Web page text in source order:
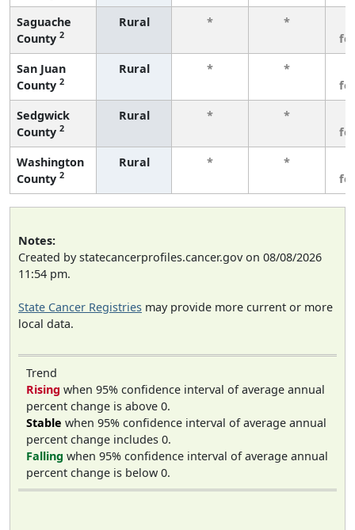
Saguache
County 2
Rural * *
San Juan
County 2
Rural * *
Sedgwick
County 2
Rural * *
Washington
County 2
Rural * *
Notes:
Created by statecancerprofiles.cancer.gov on 08/08/2026
11:54 pm.
State Cancer Registries may provide more current or more
local data.
Trend
Rising when 95% confidence interval of average annual
percent change is above 0.
Stable when 95% confidence interval of average annual
percent change includes 0.
Falling when 95% confidence interval of average annual
percent change is below 0.